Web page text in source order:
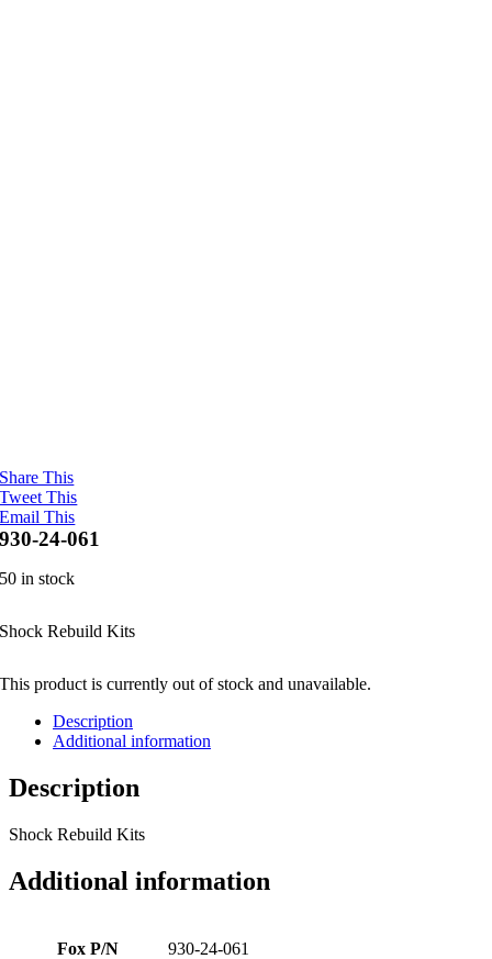
Share This
Tweet This
Email This
930-24-061
50 in stock
Shock Rebuild Kits
This product is currently out of stock and unavailable.
Description
Additional information
Description
Shock Rebuild Kits
Additional information
Fox P/N 930-24-061